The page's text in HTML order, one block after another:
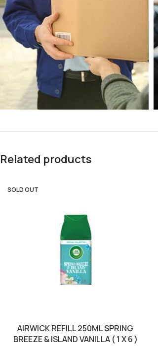
Related products
SOLD OUT
AIRWICK REFILL 250ML SPRING
BREEZE & ISLAND VANILLA ( 1 X 6 )